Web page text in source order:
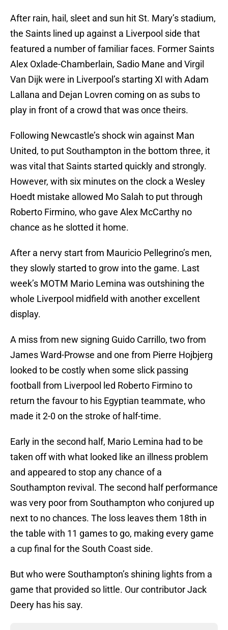
After rain, hail, sleet and sun hit St. Mary’s stadium,
the Saints lined up against a Liverpool side that
featured a number of familiar faces. Former Saints
Alex Oxlade-Chamberlain, Sadio Mane and Virgil
Van Dijk were in Liverpool’s starting XI with Adam
Lallana and Dejan Lovren coming on as subs to
play in front of a crowd that was once theirs.
Following Newcastle’s shock win against Man
United, to put Southampton in the bottom three, it
was vital that Saints started quickly and strongly.
However, with six minutes on the clock a Wesley
Hoedt mistake allowed Mo Salah to put through
Roberto Firmino, who gave Alex McCarthy no
chance as he slotted it home.
After a nervy start from Mauricio Pellegrino’s men,
they slowly started to grow into the game. Last
week’s MOTM Mario Lemina was outshining the
whole Liverpool midfield with another excellent
display.
A miss from new signing Guido Carrillo, two from
James Ward-Prowse and one from Pierre Hojbjerg
looked to be costly when some slick passing
football from Liverpool led Roberto Firmino to
return the favour to his Egyptian teammate, who
made it 2-0 on the stroke of half-time.
Early in the second half, Mario Lemina had to be
taken off with what looked like an illness problem
and appeared to stop any chance of a
Southampton revival. The second half performance
was very poor from Southampton who conjured up
next to no chances. The loss leaves them 18th in
the table with 11 games to go, making every game
a cup final for the South Coast side.
But who were Southampton’s shining lights from a
game that provided so little. Our contributor Jack
Deery has his say.